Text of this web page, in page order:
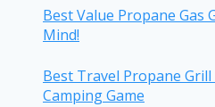
Best Value Propane Gas
Mind!
Best Travel Propane
Camping Game